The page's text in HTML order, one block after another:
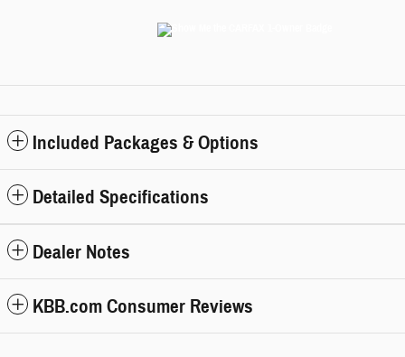
Included Packages & Options
Detailed Specifications
Dealer Notes
KBB.com Consumer Reviews